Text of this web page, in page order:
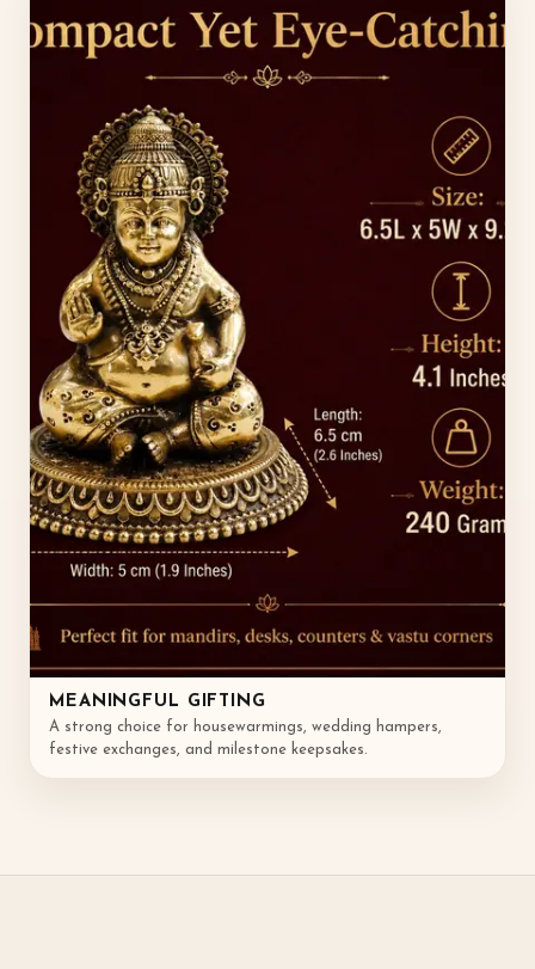
MEANINGFUL GIFTING
A strong choice for housewarmings, wedding hampers,
festive exchanges, and milestone keepsakes.